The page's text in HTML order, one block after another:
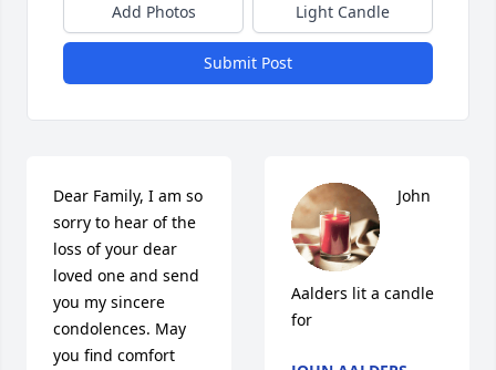
Add Photos Light Candle
Submit Post
Dear Family, I am so
sorry to hear of the
loss of your dear
loved one and send
you my sincere
condolences. May
you find comfort
John
Aalders lit a candle
for